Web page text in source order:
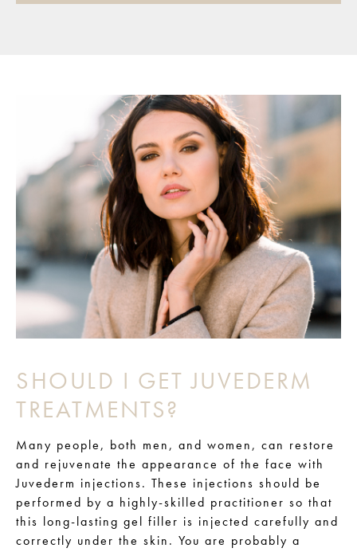
SHOULD I GET JUVEDERM
TREATMENTS?
Many people, both men, and women, can restore
and rejuvenate the appearance of the face with
Juvederm injections. These injections should be
performed by a highly-skilled practitioner so that
this long-lasting gel filler is injected carefully and
correctly under the skin. You are probably a